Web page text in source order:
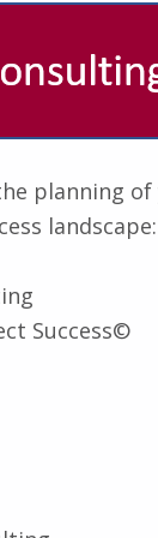
planning
landscape:
Success©